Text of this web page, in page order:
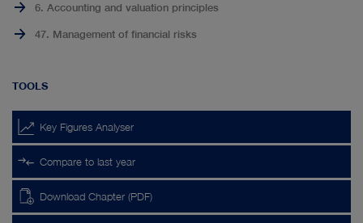
6. Accounting and valuation principles
47. Management of financial risks
TOOLS
Key Figures Analyser
Compare to last year
Download Chapter (PDF)